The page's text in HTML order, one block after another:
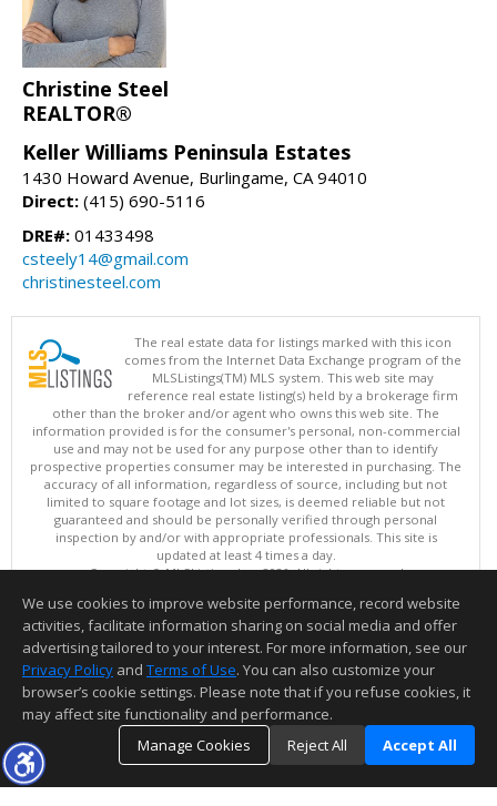
Christine Steel
REALTOR®
Keller Williams Peninsula Estates
1430 Howard Avenue, Burlingame, CA 94010
Direct: (415) 690-5116
DRE#: 01433498
csteely14@gmail.com
christinesteel.com
The real estate data for listings marked with this icon
comes from the Internet Data Exchange program of the
MLSListings(TM) MLS system. This web site may
reference real estate listing(s) held by a brokerage firm
other than the broker and/or agent who owns this web site. The
information provided is for the consumer's personal, non-commercial
use and may not be used for any purpose other than to identify
prospective properties consumer may be interested in purchasing. The
accuracy of all information, regardless of source, including but not
limited to square footage and lot sizes, is deemed reliable but not
guaranteed and should be personally verified through personal
inspection by and/or with appropriate professionals. This site is
updated at least 4 times a day.
Copyright © MLSListings Inc. 2026. All rights reserved
This content last updated on 08/06/2026 11:07 PM.
Information deemed reliable but not guaranteed to be accurate.
We use cookies to improve website performance, record website
activities, facilitate information sharing on social media and offer
advertising tailored to your interest. For more information, see our
Privacy Policy and Terms of Use. You can also customize your
browser’s cookie settings. Please note that if you refuse cookies, it
may affect site functionality and performance.
Manage Cookies
Reject All Accept All